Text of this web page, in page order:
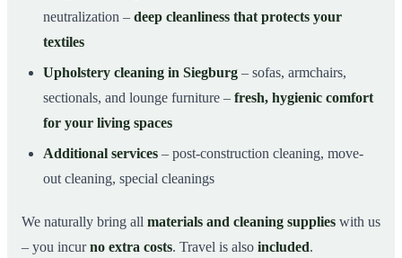
neutralization – deep cleanliness that protects your
textiles
Upholstery cleaning in Siegburg – sofas, armchairs,
sectionals, and lounge furniture – fresh, hygienic comfort
for your living spaces
Additional services – post-construction cleaning, move-
out cleaning, special cleanings
We naturally bring all materials and cleaning supplies with us
– you incurno extra costs. Travel is also included.